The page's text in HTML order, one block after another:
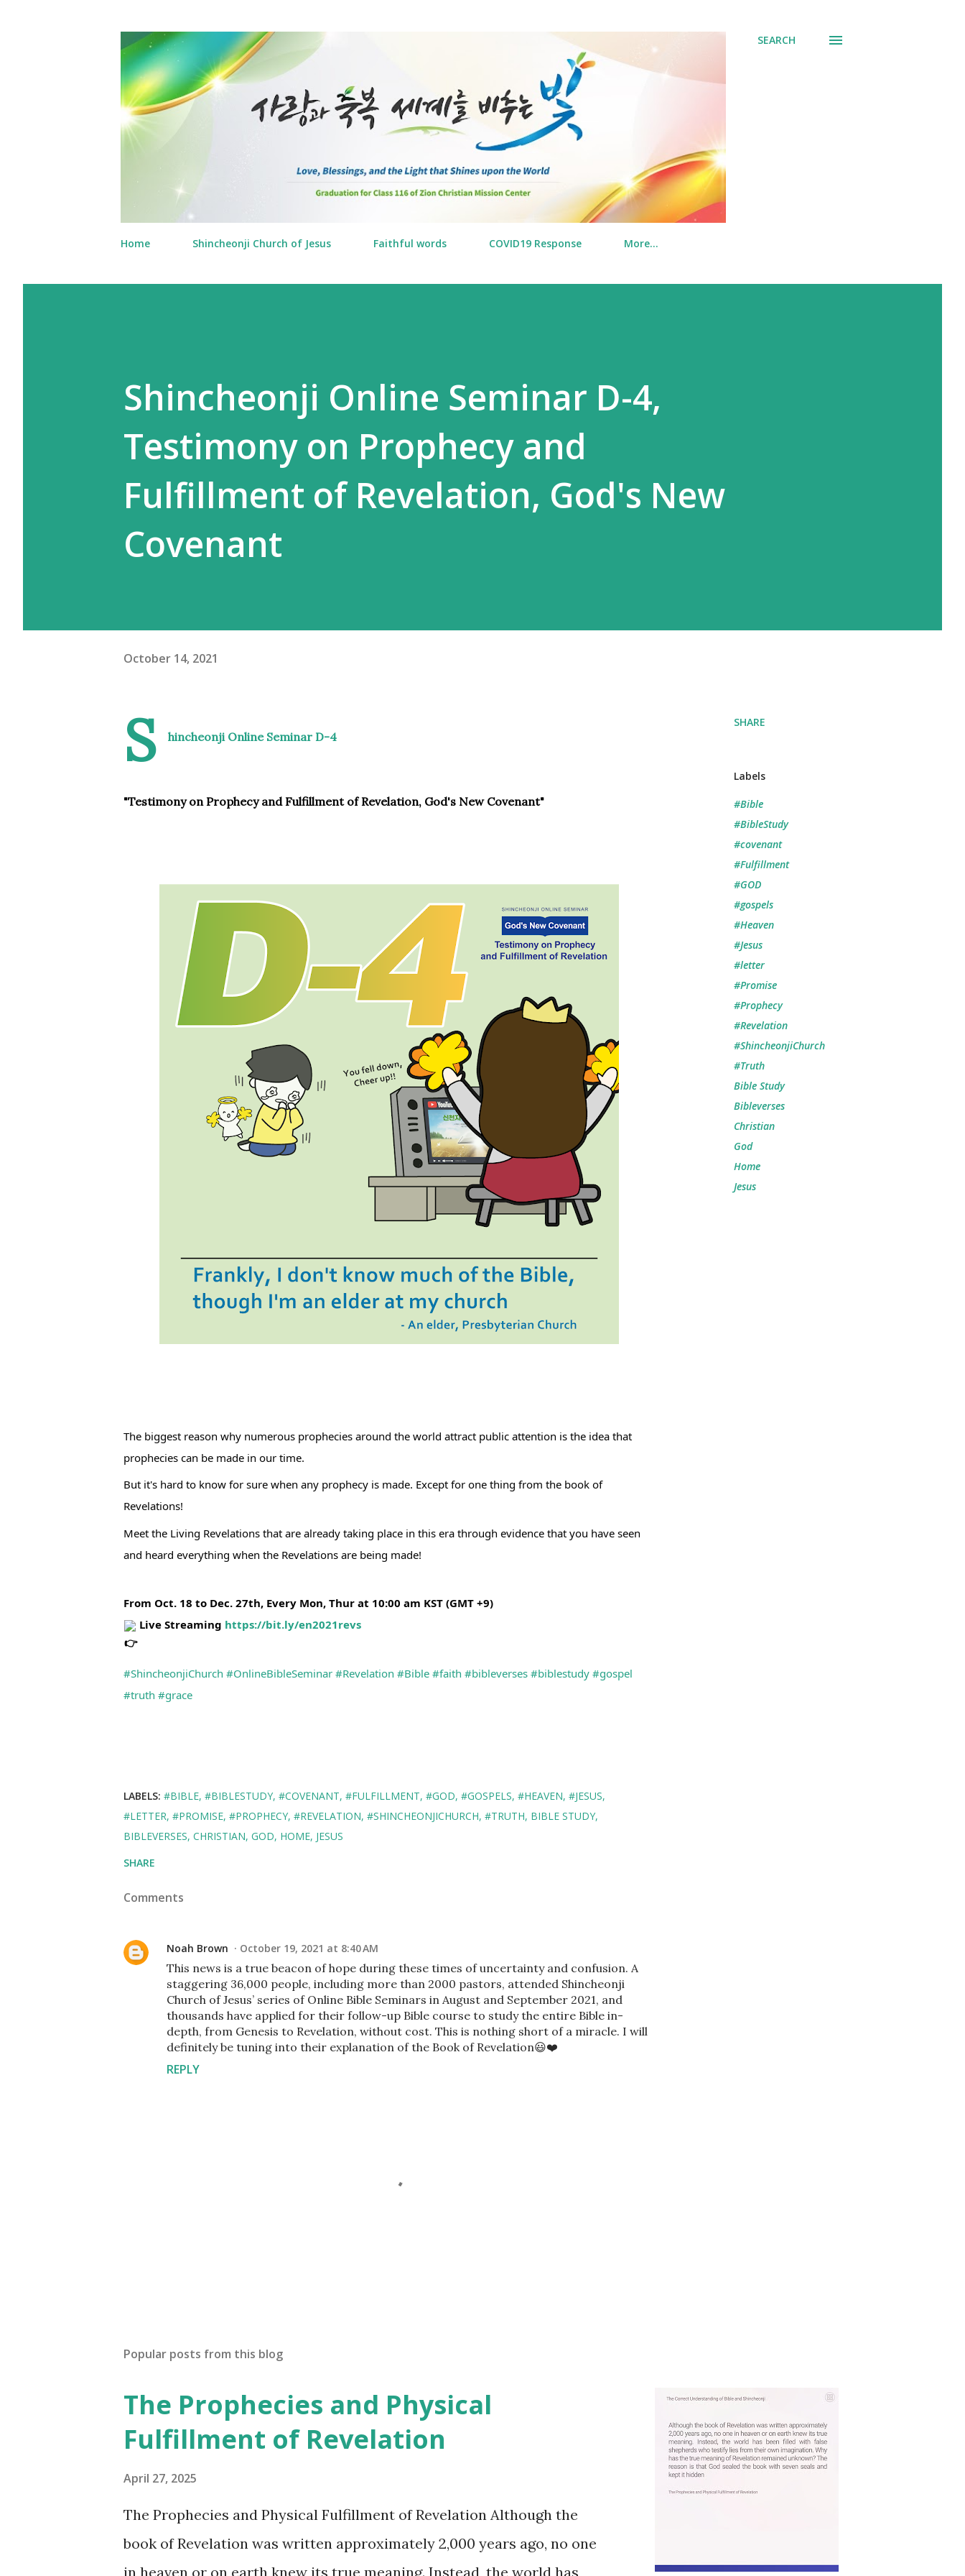
SEARCH
Home Shincheonji Church of Jesus Faithful words COVID19 Response More…
Shincheonji Online Seminar D-4,
Testimony on Prophecy and
Fulfillment of Revelation, God's New
Covenant
October 14, 2021
S hincheonji Online Seminar D-4
"Testimony on Prophecy and Fulfillment of Revelation, God's New Covenant"
The biggest reason why numerous prophecies around the world attract public attention is the idea that
prophecies can be made in our time.
But it's hard to know for sure when any prophecy is made. Except for one thing from the book of
Revelations!
Meet the Living Revelations that are already taking place in this era through evidence that you have seen
and heard everything when the Revelations are being made!
From Oct. 18 to Dec. 27th, Every Mon, Thur at 10:00 am KST (GMT +9)
Live Streaming https://bit.ly/en2021revs
#ShincheonjiChurch #OnlineBibleSeminar #Revelation #Bible #faith #bibleverses #biblestudy #gospel
#truth #grace
SHARE
Labels
#Bible
#BibleStudy
#covenant
#Fulfillment
#GOD
#gospels
#Heaven
#Jesus
#letter
#Promise
#Prophecy
#Revelation
#ShincheonjiChurch
#Truth
Bible Study
Bibleverses
Christian
God
Home
Jesus
LABELS: #BIBLE #BIBLESTUDY #COVENANT #FULFILLMENT #GOD #GOSPELS #HEAVEN #JESUS
#LETTER #PROMISE #PROPHECY #REVELATION #SHINCHEONJICHURCH #TRUTH BIBLE STUDY
BIBLEVERSES CHRISTIAN GOD HOME JESUS
SHARE
Comments
Noah Brown October 19, 2021 at 8:40 AM
This news is a true beacon of hope during these times of uncertainty and confusion. A
staggering 36,000 people, including more than 2000 pastors, attended Shincheonji
Church of Jesus’ series of Online Bible Seminars in August and September 2021, and
thousands have applied for their follow-up Bible course to study the entire Bible in-
depth, from Genesis to Revelation, without cost. This is nothing short of a miracle. I will
definitely be tuning into their explanation of the Book of Revelation😃❤️
REPLY
a
m
m
e
n
Popular posts from this blog
The Prophecies and Physical
Fulfillment of Revelation
April 27, 2025
The Prophecies and Physical Fulfillment of Revelation Although the
book of Revelation was written approximately 2,000 years ago, no one
in heaven or on earth knew its true meaning. Instead, the world has